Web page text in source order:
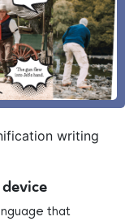
writing
that